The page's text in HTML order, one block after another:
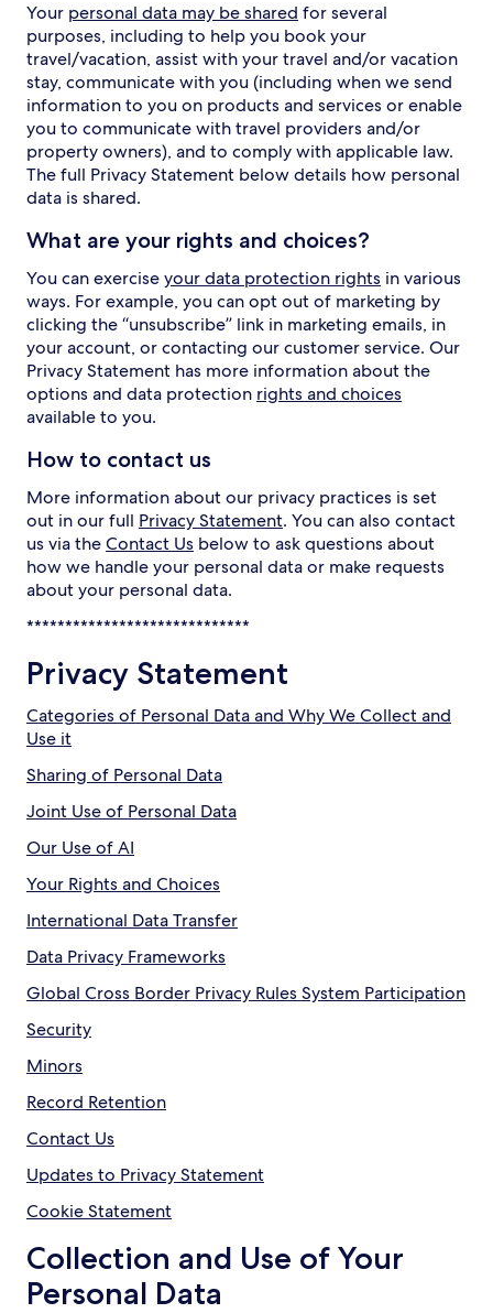
Your personal data may be shared for several
purposes, including to help you book your
travel/vacation, assist with your travel and/or vacation
stay, communicate with you (including when we send
information to you on products and services or enable
you to communicate with travel providers and/or
property owners), and to comply with applicable law.
The full Privacy Statement below details how personal
data is shared.
What are your rights and choices?
You can exerciseyour data protection rights in various
ways. For example, you can opt out of marketing by
clicking the “unsubscribe” link in marketing emails, in
your account, or contacting our customer service. Our
Privacy Statement has more information about the
options and data protection rights and choices
available to you.
How to contact us
More information about our privacy practices is set
out in our full Privacy Statement. You can also contact
us via theContact Us below to ask questions about
how we handle your personal data or make requests
about your personal data.
*****************************
Privacy Statement
Categories of Personal Data and Why We Collect and
Use it
Sharing of Personal Data
Joint Use of Personal Data
Our Use of AI
Your Rights and Choices
International Data Transfer
Data Privacy Frameworks
Global Cross Border Privacy Rules System Participation
Security
Minors
Record Retention
Contact Us
Updates to Privacy Statement
Cookie Statement
Collection and Use of Your
Personal Data